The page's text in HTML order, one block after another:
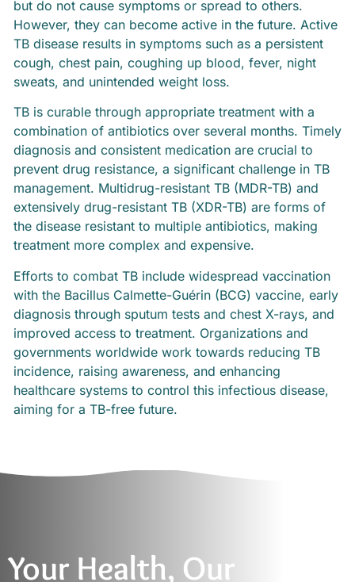
but do not cause symptoms or spread to others.
However, they can become active in the future. Active
TB disease results in symptoms such as a persistent
cough, chest pain, coughing up blood, fever, night
sweats, and unintended weight loss.
TB is curable through appropriate treatment with a
combination of antibiotics over several months. Timely
diagnosis and consistent medication are crucial to
prevent drug resistance, a significant challenge in TB
management. Multidrug-resistant TB (MDR-TB) and
extensively drug-resistant TB (XDR-TB) are forms of
the disease resistant to multiple antibiotics, making
treatment more complex and expensive.
Efforts to combat TB include widespread vaccination
with the Bacillus Calmette-Guérin (BCG) vaccine, early
diagnosis through sputum tests and chest X-rays, and
improved access to treatment. Organizations and
governments worldwide work towards reducing TB
incidence, raising awareness, and enhancing
healthcare systems to control this infectious disease,
aiming for a TB-free future.
Your Health, Our